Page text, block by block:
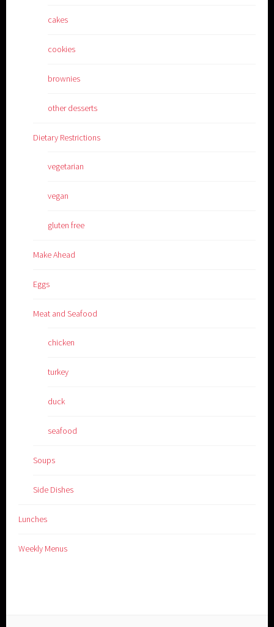
cakes
cookies
brownies
other desserts
Dietary Restrictions
vegetarian
vegan
gluten free
Make Ahead
Eggs
Meat and Seafood
chicken
turkey
duck
seafood
Soups
Side Dishes
Lunches
Weekly Menus